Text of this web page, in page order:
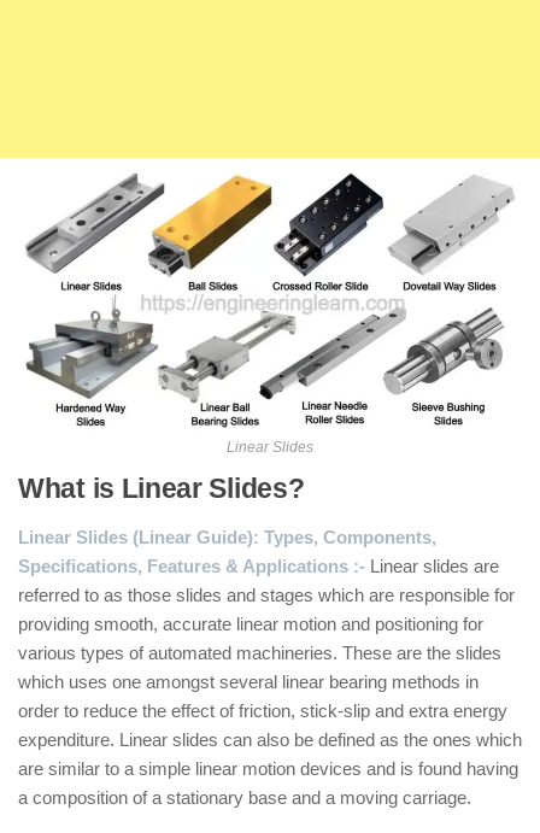
Linear Slides
What is Linear Slides?
Linear Slides (Linear Guide): Types, Components,
Specifications, Features & Applications :- Linear slides are
referred to as those slides and stages which are responsible for
providing smooth, accurate linear motion and positioning for
various types of automated machineries. These are the slides
which uses one amongst several linear bearing methods in
order to reduce the effect of friction, stick-slip and extra energy
expenditure. Linear slides can also be defined as the ones which
are similar to a simple linear motion devices and is found having
a composition of a stationary base and a moving carriage.